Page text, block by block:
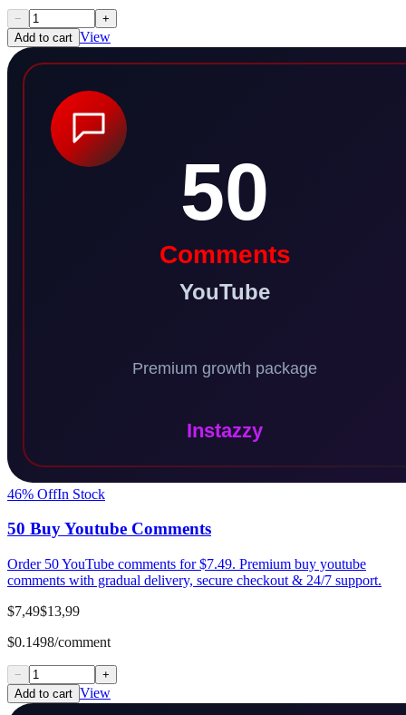
−
+
Add to cart View
46% OffIn Stock
50 Buy Youtube Comments
Order 50 YouTube comments for $7.49. Premium buy youtube
comments with gradual delivery, secure checkout & 24/7 support.
$7,49$13,99
$0.1498/comment
−
+
Add to cart View